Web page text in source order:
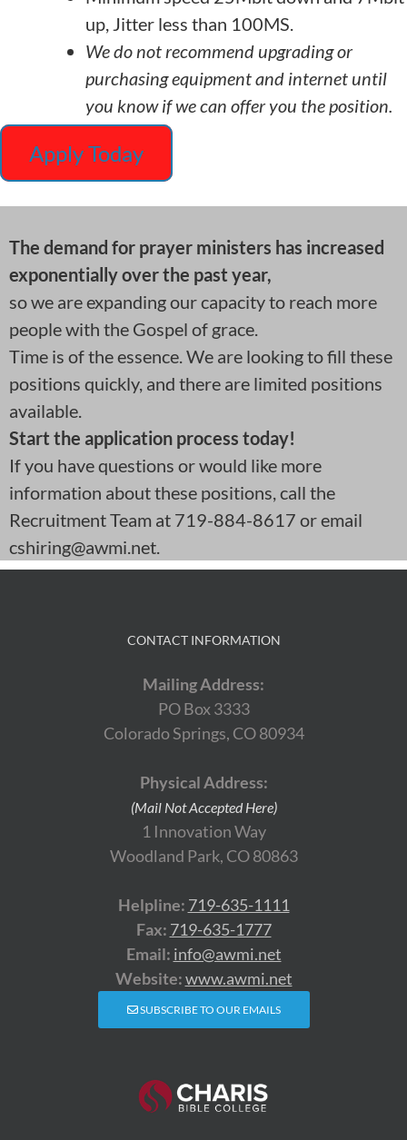
up, Jitter less than 100MS.
We do not recommend upgrading or
purchasing equipment and internet until
you know if we can offer you the position.
Apply Today
The demand for prayer ministers has increased
exponentially over the past year,
so we are expanding our capacity to reach more
people with the Gospel of grace.
Time is of the essence. We are looking to fill these
positions quickly, and there are limited positions
available.
Start the application process today!
If you have questions or would like more
information about these positions, call the
Recruitment Team at 719-884-8617 or email
cshiring@awmi.net.
CONTACT INFORMATION
Mailing Address:
PO Box 3333
Colorado Springs, CO 80934
Physical Address:
(Mail Not Accepted Here)
1 Innovation Way
Woodland Park, CO 80863
Helpline: 719-635-1111
Fax: 719-635-1777
Email: info@awmi.net
Website:www.awmi.net
SUBSCRIBE TO OUR EMAILS